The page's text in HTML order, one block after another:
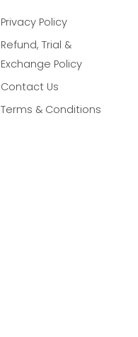
Privacy Policy
Refund, Trial &
Exchange Policy
Contact Us
Terms & Conditions